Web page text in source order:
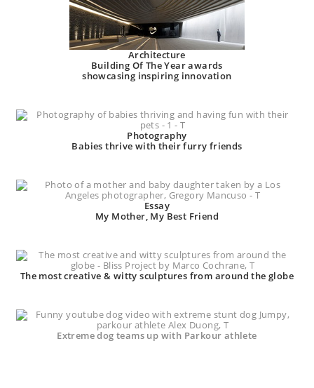
Architecture
Building Of The Year awards
showcasing inspiring innovation
Photography
Babies thrive with their furry friends
Essay
My Mother, My Best Friend
The most creative & witty sculptures from around the globe
Extreme dog teams up with Parkour athlete